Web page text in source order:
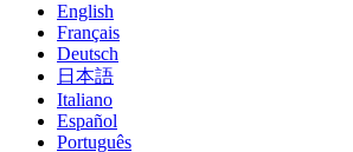
English
Français
Deutsch
日本語
Italiano
Español
Português